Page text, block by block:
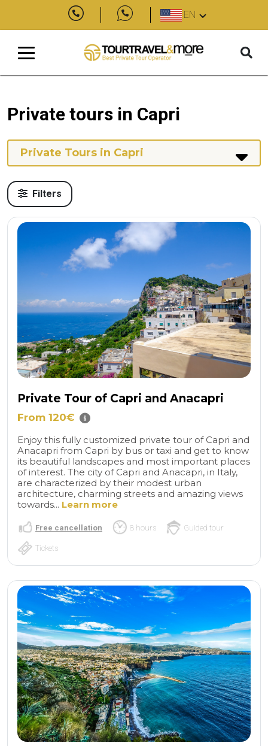
EN
Private tours in Capri
Private Tours in Capri
Filters
Private Tour of Capri and Anacapri
From 120€
Enjoy this fully customized private tour of Capri and
Anacapri from Capri by bus or taxi and get to know
its beautiful landscapes and most important places
of interest. The city of Capri and Anacapri, in Italy,
are characterized by their modest urban
architecture, charming streets and amazing views
towards... Learn more
Free cancellation 8 hours Guided tour
Tickets